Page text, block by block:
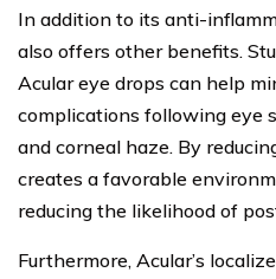
In addition to its anti-
also offers other benefits.
Acular eye drops can help
complications following eye
and corneal haze. By
creates a favorable
reducing the likelihood of
Furthermore, Acular’s